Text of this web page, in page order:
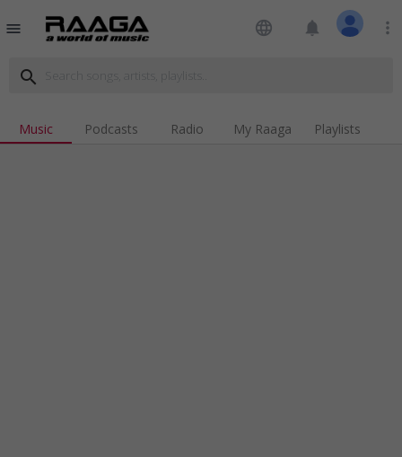
menu language notifications more_vert
search
Music Podcasts Radio My Raaga Playlists